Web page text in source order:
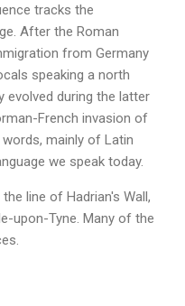
tracks the
After the Roman
from Germany
speaking a north
evolved during the latter
French invasion of
mainly of Latin
we speak today.
line of Hadrian's Wall,
upon-Tyne. Many of the